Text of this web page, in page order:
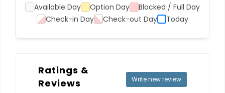
Available Day Option Day
Blocked / Full Day
Check-in Day
Check-out Day Today
Ratings &
Reviews
Write new review